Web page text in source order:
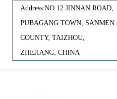
Address:NO.12 JINNAN ROAD,
PUBAGANG TOWN, SANMEN
COUNTY, TAIZHOU,
ZHEJIANG, CHINA